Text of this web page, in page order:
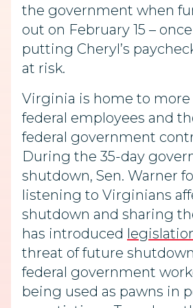
the government when
out on February 15 –
putting Cheryl’s
at risk.
Virginia is home to more
federal employees and
federal government
During the 35-day
shutdown, Sen. Warner
listening to Virginians
shutdown and sharing
has introduced
threat of future
federal government
being used as pawns in